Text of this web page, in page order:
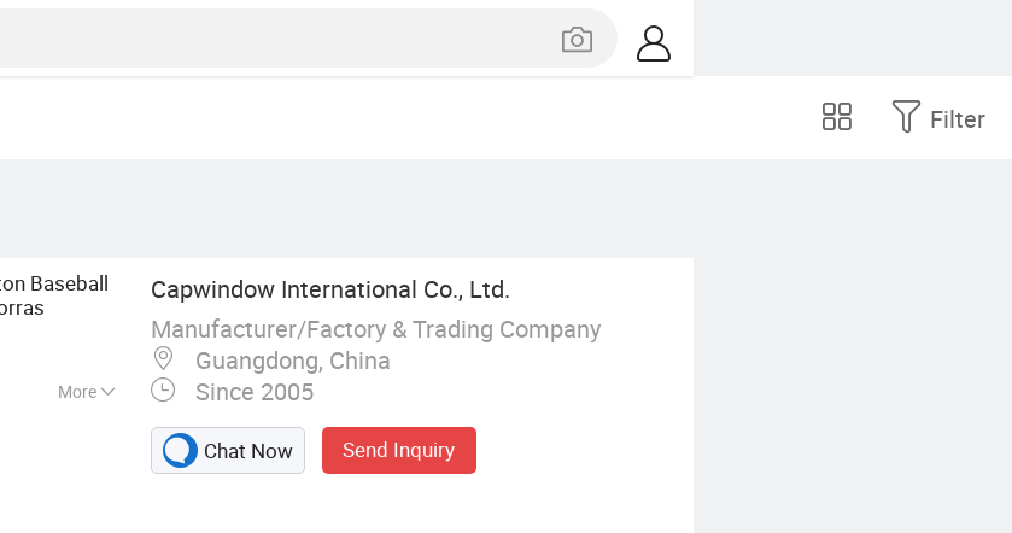
Filter
Baseball
More
Hat,
Cap,
Capwindow International Co., Ltd.
Manufacturer/Factory & Trading Company
Guangdong, China
Since 2005
Chat Now Send Inquiry